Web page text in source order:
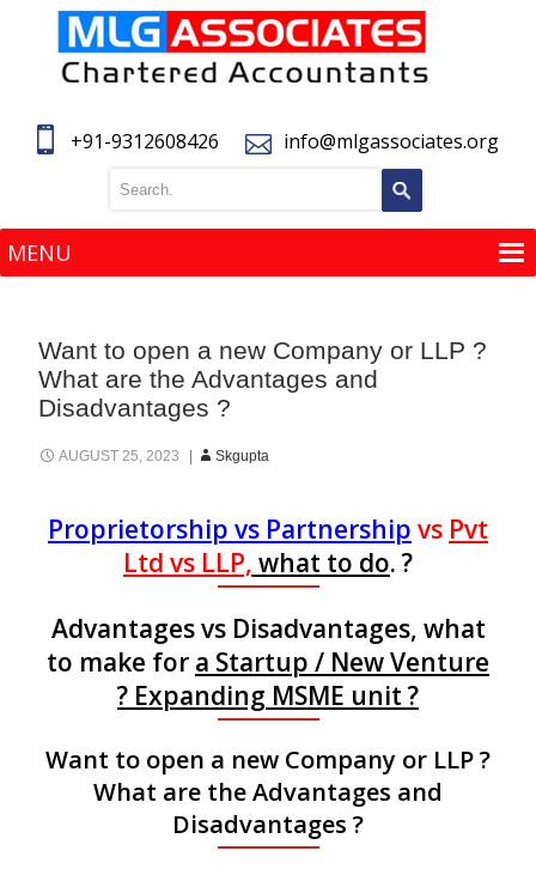
+91-9312608426 info@mlgassociates.org
MENU
Want to open a new Company or LLP ?
What are the Advantages and
Disadvantages ?
AUGUST 25, 2023 Skgupta
Proprietorship vs Partnership vs Pvt
Ltd vs LLP, what to do. ?
Advantages vs Disadvantages, what
to make for a Startup / New Venture
? Expanding MSME unit ?
Want to open a new Company or LLP ?
What are the Advantages and
Disadvantages ?